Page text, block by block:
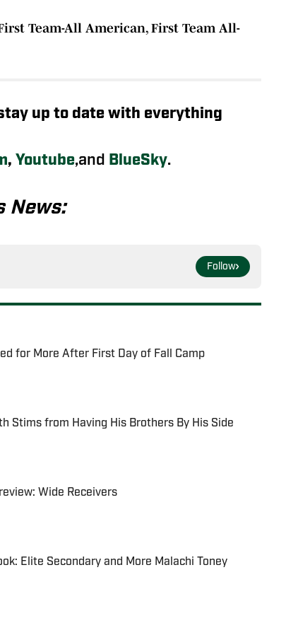
Team-All American, First Team All-
up to date with everything
, Youtube,and BlueSky.
News:
Follow
for More After First Day of Fall Camp
Stims from Having His Brothers By His Side
Wide Receivers
Elite Secondary and More Malachi Toney